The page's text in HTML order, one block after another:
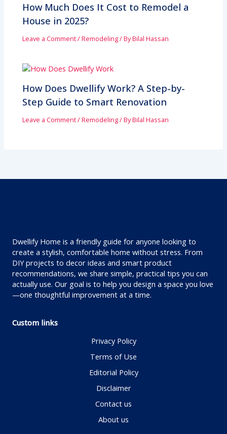
How Much Does It Cost to Remodel a
House in 2025?
Leave a Comment/Remodeling/ ByBilal Hassan
How Does Dwellify Work? A Step-by-
Step Guide to Smart Renovation
Leave a Comment/Remodeling/ ByBilal Hassan
Dwellify Home is a friendly guide for anyone looking to
create a stylish, comfortable home without stress. From
DIY projects to decor ideas and smart product
recommendations, we share simple, practical tips you can
actually use. Our goal is to help you design a space you love
—one thoughtful improvement at a time.
Custom links
Privacy Policy
Terms of Use
Editorial Policy
Disclaimer
Contact us
About us